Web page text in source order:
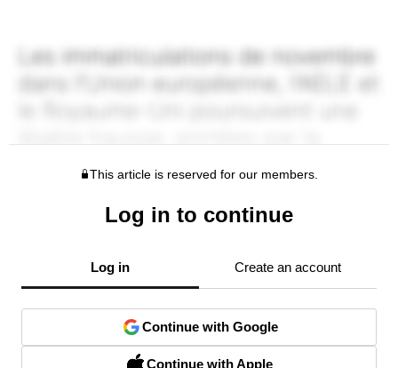
This article is reserved for our members.
Log in to continue
Log in Create an account
Continue with Google
Continue with Apple